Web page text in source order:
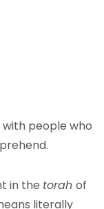
people who
in the torah of
literally